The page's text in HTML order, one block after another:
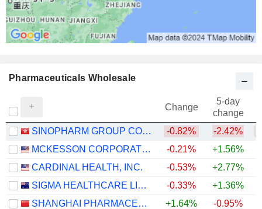
Pharmaceuticals Wholesale
Change
5-day
change
SINOPHARM GROUP CO. LTD.
-0.82% -2.42%
MCKESSON CORPORATION
-0.21% +1.56%
CARDINAL HEALTH, INC.
-0.53% +2.77%
SIGMA HEALTHCARE LIMITED
-0.33% +1.36%
SHANGHAI PHARMACEUTICALS HOLDING CO., LTD
+1.64% -0.95%